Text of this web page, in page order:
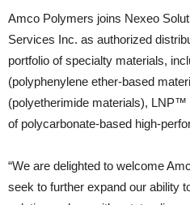
Amco Polymers joins Nexeo
Services Inc. as authorized
portfolio of specialty materials,
(polyphenylene ether-based
(polyetherimide materials), LNP™
of polycarbonate-based high-
“We are delighted to welcome
seek to further expand our ability